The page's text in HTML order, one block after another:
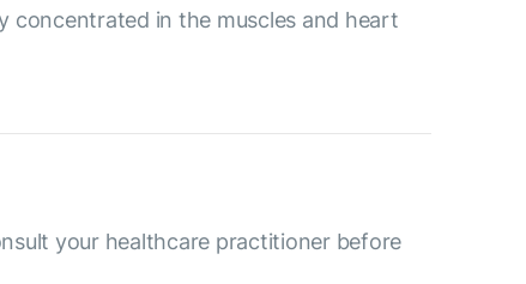
concentrated in the muscles and heart
your healthcare practitioner before